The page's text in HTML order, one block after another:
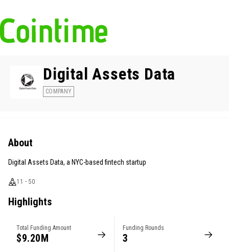
Digital Assets Data
COMPANY
About
Digital Assets Data, a NYC-based fintech startup
11 - 50
Highlights
Total Funding Amount
$9.20M
Funding Rounds
3